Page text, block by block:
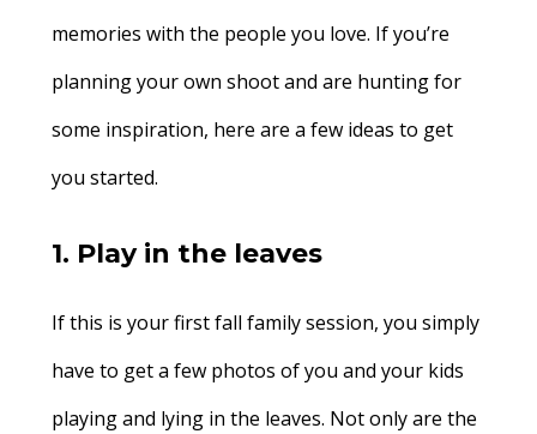
memories with the people you love. If you’re
planning your own shoot and are hunting for
some inspiration, here are a few ideas to get
you started.
1. Play in the leaves
If this is your first fall family session, you simply
have to get a few photos of you and your kids
playing and lying in the leaves. Not only are the